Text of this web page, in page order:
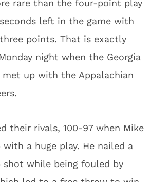
rare than the four-point play
left in the game with
points. That is exactly
night when the Georgia
met up with the Appalachian
their rivals, 100-97 when Mike
with a huge play. He nailed a
shot while being fouled by